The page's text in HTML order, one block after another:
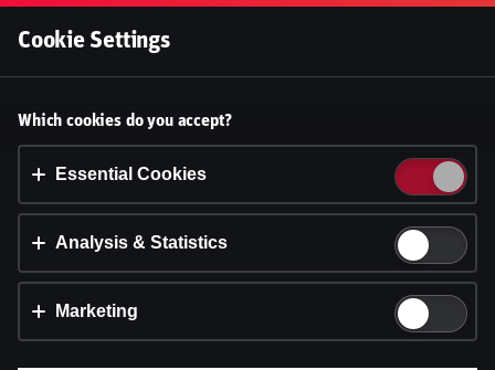
Accept cookies?
This website uses 3 different types of cookies:
Essential, Tracking and Marketing Cookies.
Cookie settings
Cookie Settings
Which cookies do you accept?
Essential Cookies
Analysis & Statistics
Marketing